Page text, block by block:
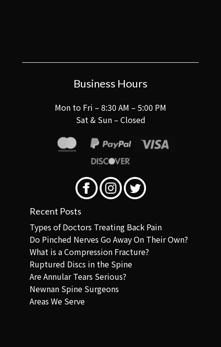
Business Hours
Mon to Fri – 8:30 AM – 5:00 PM
Sat & Sun – Closed
Recent Posts
Types of Doctors Treating Back Pain
Do Pinched Nerves Go Away On Their Own?
What is a Compression Fracture?
Ruptured Discs in the Spine
Are Annular Tears Serious?
Newnan Spine Surgeons
Areas We Serve